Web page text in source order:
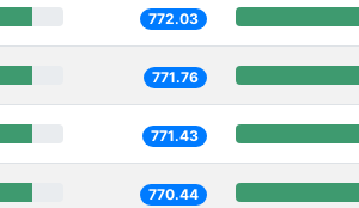
772.03
771.76
771.43
770.44